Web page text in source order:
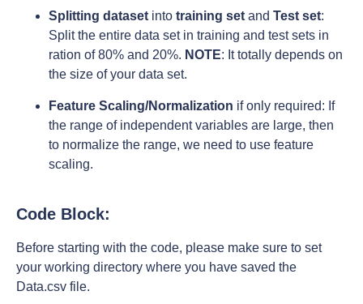
Splitting dataset into training set and Test set:
Split the entire data set in training and test sets in
ration of 80% and 20%. NOTE: It totally depends on
the size of your data set.
Feature Scaling/Normalization if only required: If
the range of independent variables are large, then
to normalize the range, we need to use feature
scaling.
Code Block:
Before starting with the code, please make sure to set
your working directory where you have saved the
Data.csv file.